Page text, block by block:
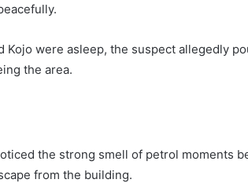
Kojo were asleep, the suspect allegedly
the area.
the strong smell of petrol moments
from the building.